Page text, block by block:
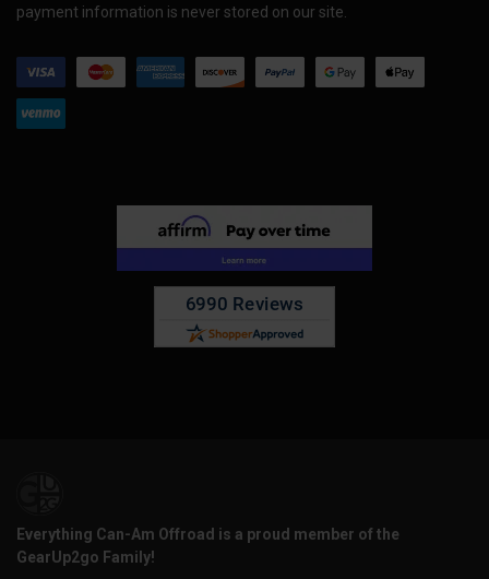
payment information is never stored on our site.
Everything Can-Am Offroad is a proud member of the
GearUp2go Family!